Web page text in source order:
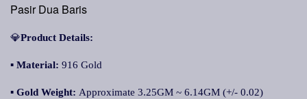
Pasir Dua Baris
💎Product Details:
▪ Material: 916 Gold
▪ Gold Weight: Approximate 3.25GM ~ 6.14GM (+/- 0.02)